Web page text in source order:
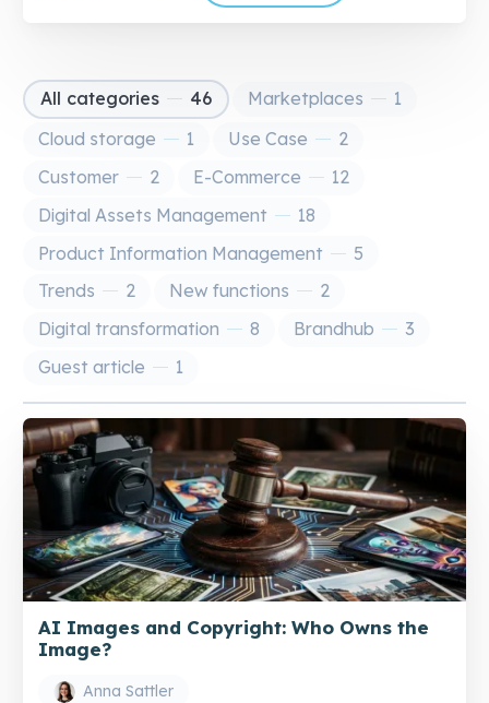
and
All categories 46 Marketplaces
1
Cloud storage
1 Use Case
2
Customer
2 E-Commerce
12
Digital Assets Management
18
Product Information Management
5
Trends
2 New functions
2
Digital transformation
8 Brandhub
3
Guest article
1
AI Images and Copyright: Who Owns the
Image?
Anna Sattler